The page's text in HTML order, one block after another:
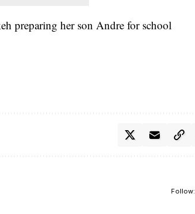
preparing her son Andre for school
Follow: